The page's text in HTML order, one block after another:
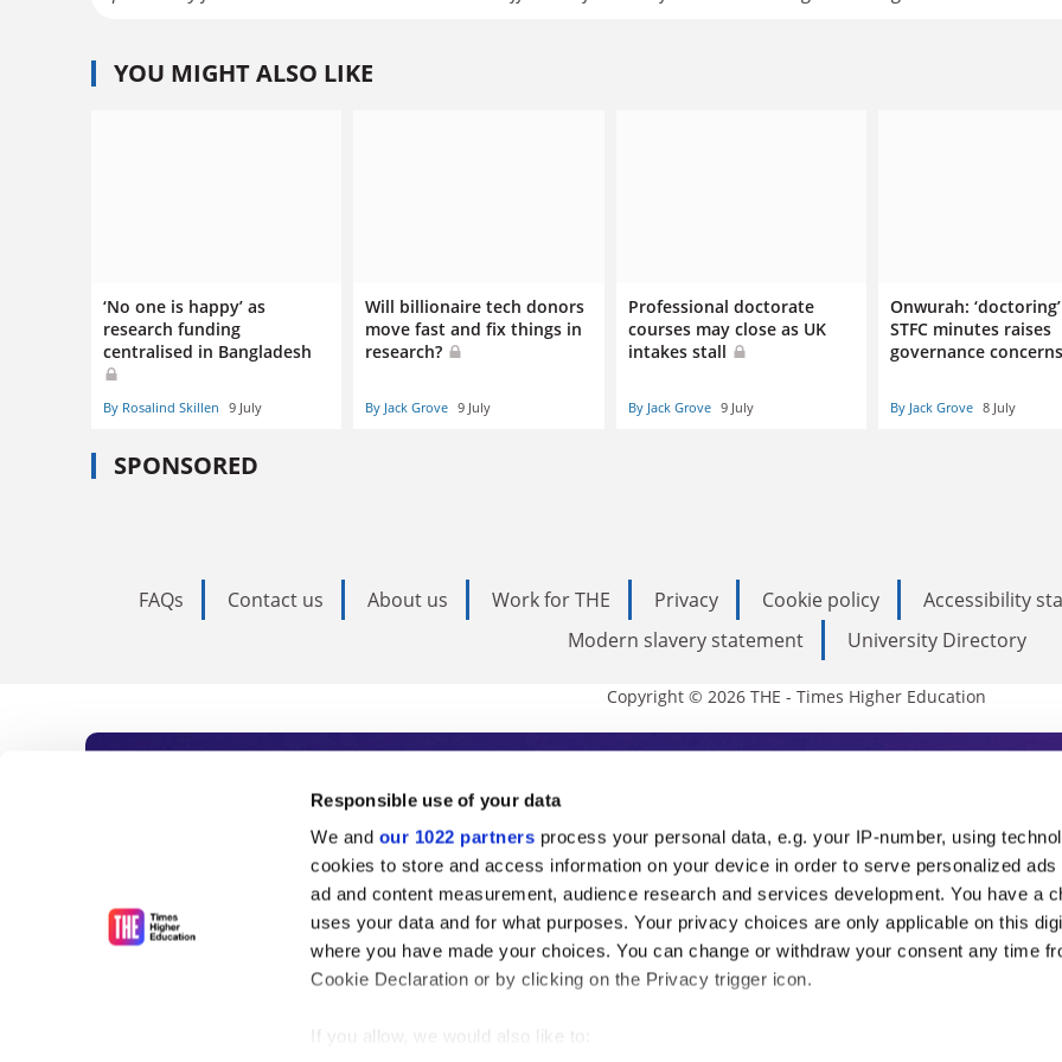
Responsible use of your data
We and our 1022 partners process your personal data, e.g. your IP-number, using
cookies to store and access information on your device in order to serve personalized ads
ad and content measurement, audience research and services development. You have a
uses your data and for what purposes. Your privacy choices are only applicable on this
where you have made your choices. You can change or withdraw your consent any time
Cookie Declaration or by clicking on the Privacy trigger icon.
If you allow, we would also like to:
YOU MIGHT ALSO LIKE
‘No one is happy’ as
research funding
centralised in Bangladesh
By Rosalind Skillen 9 July
Will billionaire tech donors
move fast and fix things in
research?
By Jack Grove 9 July
Professional doctorate
courses may close as UK
intakes stall
By Jack Grove 9 July
Onwurah:
STFC minutes raises
governance
By Jack Grove 8 July
SPONSORED
FAQs Contact us About us Work for THE Privacy Cookie policy
Accessibility
Modern slavery statement
University Directory
Copyright © 2026 THE - Times Higher Education
Subscribe to Times Higher Education
As the voice of global higher education, THE is an invaluable daily
unlimited news and analyses, commentary from the sharpest minds in
influential university rankings analysis and the latest insights from our